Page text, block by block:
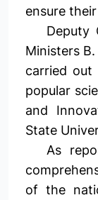
ensure
Deputy
Ministers
carried out
popular
and
State
As
of the